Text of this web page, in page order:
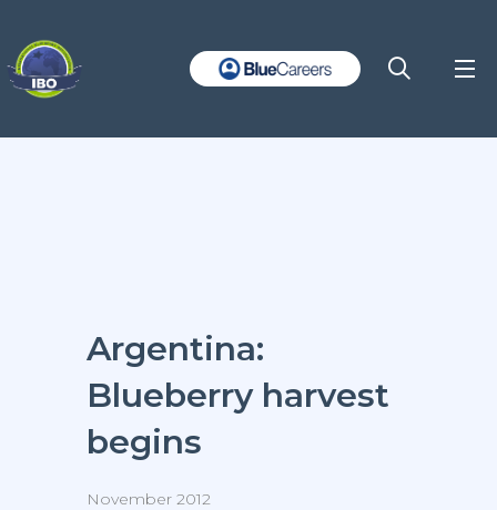
Argentina:
Blueberry harvest
begins
November 2012